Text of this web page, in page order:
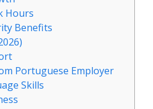
Hours
Benefits
Portuguese Employer
Skills